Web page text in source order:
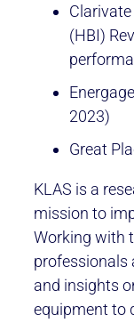
(HBI)
2023)
Great
KLAS is a
mission to
Working with
professionals
and insights
equipment to